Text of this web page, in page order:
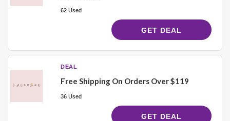
62 Used
GET DEAL
DEAL
Free Shipping On Orders Over $119
36 Used
GET DEAL